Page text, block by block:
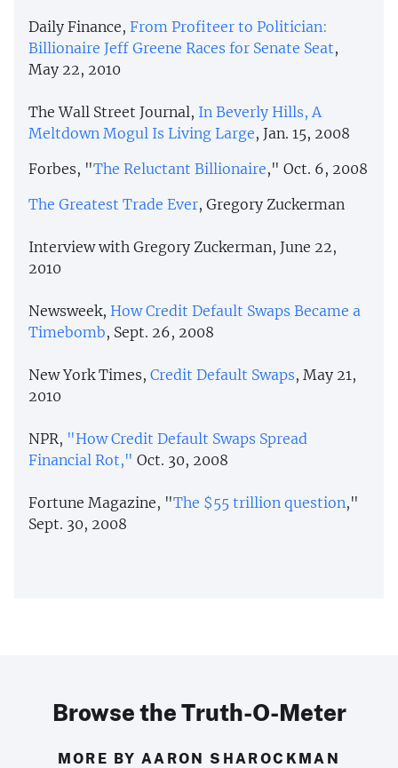
Daily Finance, From Profiteer to Politician:
Billionaire Jeff Greene Races for Senate Seat,
May 22, 2010
The Wall Street Journal, In Beverly Hills, A
Meltdown Mogul Is Living Large, Jan. 15, 2008
Forbes, "The Reluctant Billionaire," Oct. 6, 2008
The Greatest Trade Ever, Gregory Zuckerman
Interview with Gregory Zuckerman, June 22,
2010
Newsweek, How Credit Default Swaps Became a
Timebomb, Sept. 26, 2008
New York Times, Credit Default Swaps, May 21,
2010
NPR, "How Credit Default Swaps Spread
Financial Rot," Oct. 30, 2008
Fortune Magazine, "The $55 trillion question,"
Sept. 30, 2008
Browse the Truth-O-Meter
MORE BY AARON SHAROCKMAN